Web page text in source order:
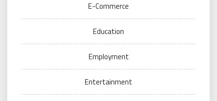
E-Commerce
Education
Employment
Entertainment